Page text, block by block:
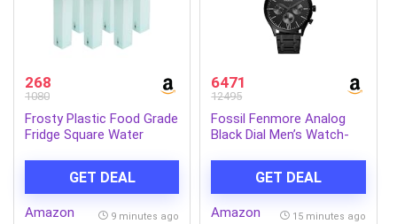
268
1080
Frosty Plastic Food Grade
Fridge Square Water
GET DEAL
Amazon 9 minutes ago
6471
12495
Fossil Fenmore Analog
Black Dial Men’s Watch-
GET DEAL
Amazon 15 minutes ago